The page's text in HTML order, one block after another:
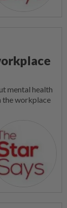
mental health
the workplace